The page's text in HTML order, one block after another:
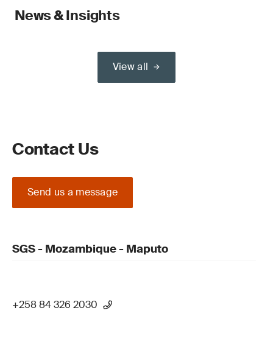
News & Insights
View all
Contact Us
Send us a message
SGS - Mozambique - Maputo
+258 84 326 2030